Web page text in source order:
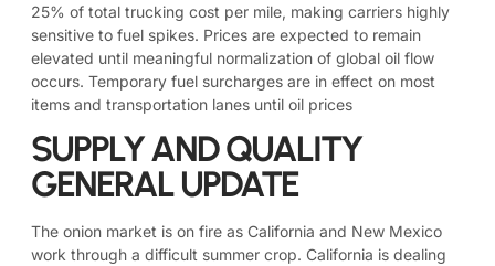
25% of total trucking cost per mile, making carriers highly
sensitive to fuel spikes. Prices are expected to remain
elevated until meaningful normalization of global oil flow
occurs. Temporary fuel surcharges are in effect on most
items and transportation lanes until oil prices
SUPPLY AND QUALITY
GENERAL UPDATE
The onion market is on fire as California and New Mexico
work through a difficult summer crop. California is dealing